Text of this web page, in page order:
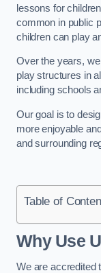
lessons for
common in public
children can play
Over the years,
play structures in
including schools
Our goal is to
more enjoyable
and surrounding
Table of
Why Use
We are accredited